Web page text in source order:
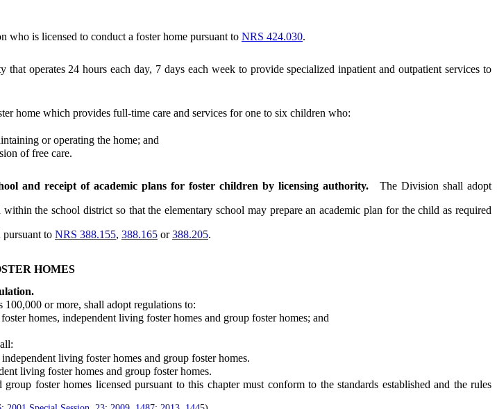
who is licensed to conduct a foster home pursuant to NRS 424.030.
that operates 24 hours each day, 7 days each week to provide specialized inpatient and outpatient services to
home which provides full-time care and services for one to six children who:
or operating the home; and
of free care.
and receipt of academic plans for foster children by licensing authority.
The Division shall adopt
the school district so that the elementary school may prepare an academic plan for the child as required
to NRS 388.155, 388.165 or388.205.
HOMES
or more, shall adopt regulations to:
homes, independent living foster homes and group foster homes; and
living foster homes and group foster homes.
living foster homes and group foster homes.
foster homes licensed pursuant to this chapter must conform to the standards established and the rules